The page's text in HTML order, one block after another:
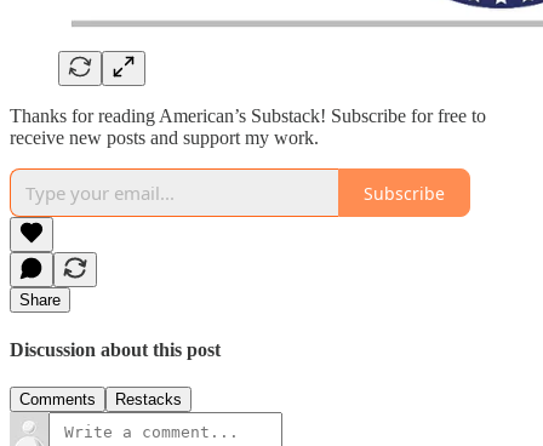
Thanks for reading American’s Substack! Subscribe for free to
receive new posts and support my work.
Subscribe
Share
Discussion about this post
Comments Restacks